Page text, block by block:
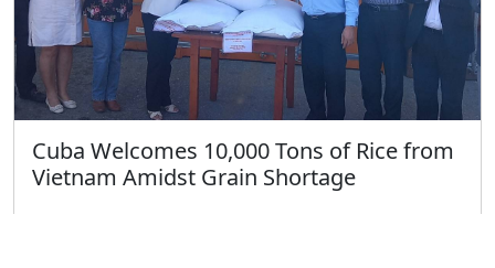
Cuba Welcomes 10,000 Tons of Rice from
Vietnam Amidst Grain Shortage